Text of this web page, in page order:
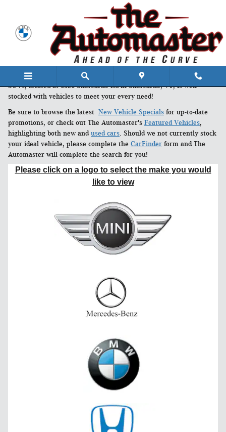
The Automaster's expansive inventory of new cars, trucks and
SUVs, located at 3328 Shelburne Rd in Shelburne, VT, is well
stocked with vehicles to meet your every need!
Be sure to browse the latest New Vehicle Specials for up-to-date
promotions, or check out The Automaster's Featured Vehicles,
highlighting both new and used cars. Should we not currently stock
your ideal vehicle, please complete the CarFinder form and The
Automaster will complete the search for you!
Please click on a logo to select the make you would
like to view